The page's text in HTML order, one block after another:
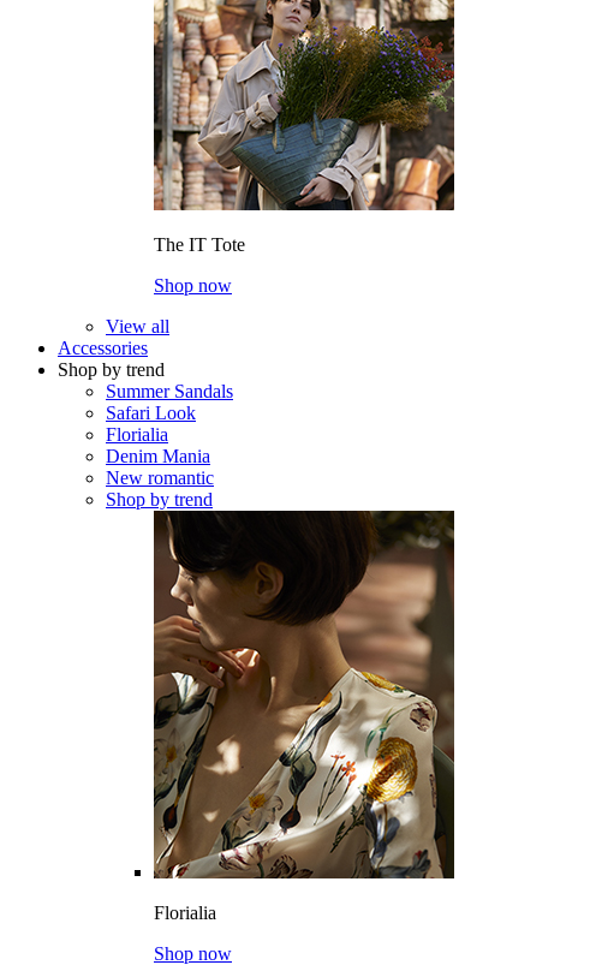
The IT Tote
Shop now
View all
Accessories
Shop by trend
Summer Sandals
Safari Look
Florialia
Denim Mania
New romantic
Shop by trend
Florialia
Shop now